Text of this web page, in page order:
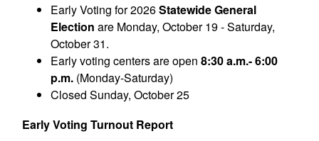
Early Voting for 2026Statewide General
Election are Monday, October 19 - Saturday,
October 31.
Early voting centers are open8:30 a.m.- 6:00
p.m. (Monday-Saturday)
Closed Sunday, October 25
Early Voting Turnout Report